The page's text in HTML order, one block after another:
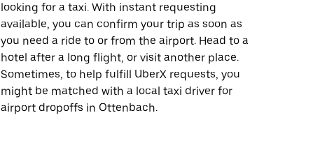
looking for a taxi. With instant requesting
available, you can confirm your trip as soon as
you need a ride to or from the airport. Head to a
hotel after a long flight, or visit another place.
Sometimes, to help fulfill UberX requests, you
might be matched with a local taxi driver for
airport dropoffs in Ottenbach.